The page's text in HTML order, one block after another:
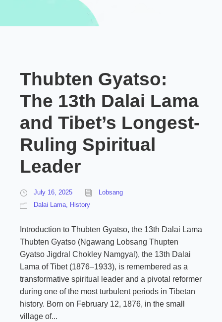
Thubten Gyatso:
The 13th Dalai Lama
and Tibet’s Longest-
Ruling Spiritual
Leader
July 16, 2025
Lobsang
Dalai Lama, History
Introduction to Thubten Gyatso, the 13th Dalai Lama
Thubten Gyatso (Ngawang Lobsang Thupten
Gyatso Jigdral Chokley Namgyal), the 13th Dalai
Lama of Tibet (1876–1933), is remembered as a
transformative spiritual leader and a pivotal reformer
during one of the most turbulent periods in Tibetan
history. Born on February 12, 1876, in the small
village of...